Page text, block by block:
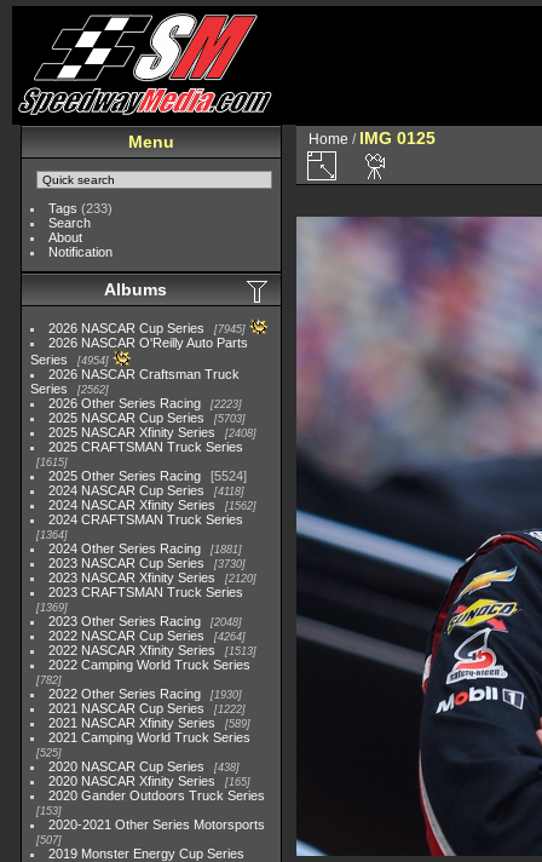
Menu
Tags (233)
Search
About
Notification
Albums
2026 NASCAR Cup Series 7945
2026 NASCAR O'Reilly Auto Parts
Series
4954
2026 NASCAR Craftsman Truck
Series
2562
2026 Other Series Racing 2223
2025 NASCAR Cup Series 5703
2025 NASCAR Xfinity Series 2408
2025 CRAFTSMAN Truck Series
1615
2025 Other Series Racing
5524
2024 NASCAR Cup Series
4118
2024 NASCAR Xfinity Series 1562
2024 CRAFTSMAN Truck Series
1364
2024 Other Series Racing 1881
2023 NASCAR Cup Series 3730
2023 NASCAR Xfinity Series 2120
2023 CRAFTSMAN Truck Series
1369
2023 Other Series Racing 2048
2022 NASCAR Cup Series 4264
2022 NASCAR Xfinity Series 1513
2022 Camping World Truck Series
782
2022 Other Series Racing 1930
2021 NASCAR Cup Series 1222
2021 NASCAR Xfinity Series 589
2021 Camping World Truck Series
525
2020 NASCAR Cup Series 438
2020 NASCAR Xfinity Series 165
2020 Gander Outdoors Truck Series
153
2020-2021 Other Series Motorsports
507
2019 Monster Energy Cup Series
Home / IMG 0125